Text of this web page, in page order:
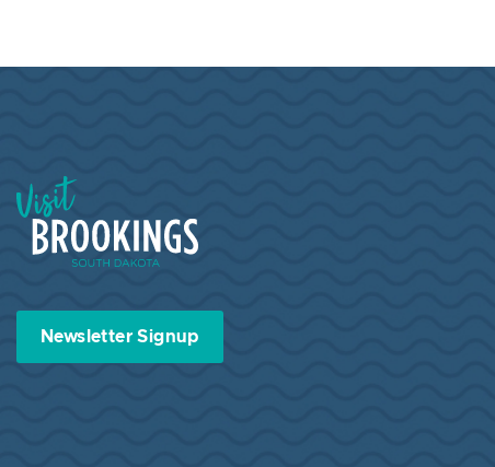
Visit Brookings South Dakota
Newsletter Signup